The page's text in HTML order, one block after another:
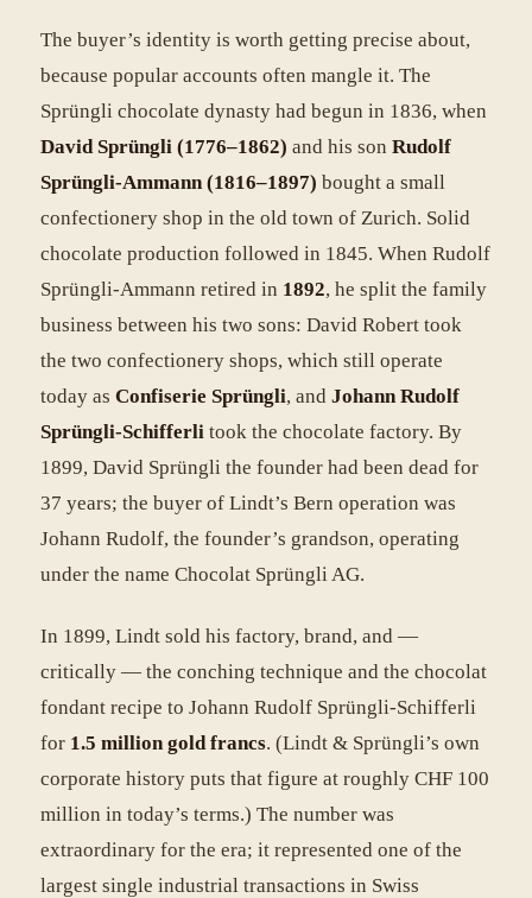
The buyer’s identity is worth getting precise about,
because popular accounts often mangle it. The
Sprüngli chocolate dynasty had begun in 1836, when
David Sprüngli (1776–1862) and his son Rudolf
Sprüngli-Ammann (1816–1897) bought a small
confectionery shop in the old town of Zurich. Solid
chocolate production followed in 1845. When Rudolf
Sprüngli-Ammann retired in 1892, he split the family
business between his two sons: David Robert took
the two confectionery shops, which still operate
today as Confiserie Sprüngli, and Johann Rudolf
Sprüngli-Schifferli took the chocolate factory. By
1899, David Sprüngli the founder had been dead for
37 years; the buyer of Lindt’s Bern operation was
Johann Rudolf, the founder’s grandson, operating
under the name Chocolat Sprüngli AG.
In 1899, Lindt sold his factory, brand, and —
critically — the conching technique and the chocolat
fondant recipe to Johann Rudolf Sprüngli-Schifferli
for 1.5 million gold francs. (Lindt & Sprüngli’s own
corporate history puts that figure at roughly CHF 100
million in today’s terms.) The number was
extraordinary for the era; it represented one of the
largest single industrial transactions in Swiss